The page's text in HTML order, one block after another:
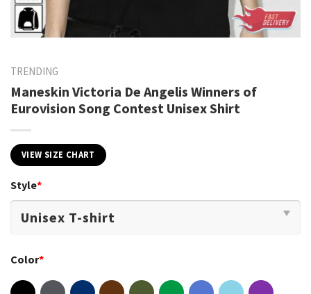
TRENDING
Maneskin Victoria De Angelis Winners of
Eurovision Song Contest Unisex Shirt
VIEW SIZE CHART
Style*
Color*